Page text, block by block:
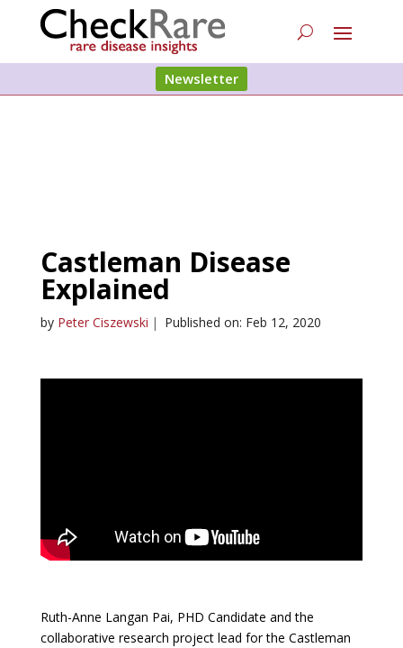
Newsletter
Castleman Disease
Explained
by Peter Ciszewski | Published on: Feb 12, 2020
Ruth-Anne Langan Pai, PHD Candidate and the
collaborative research project lead for the Castleman